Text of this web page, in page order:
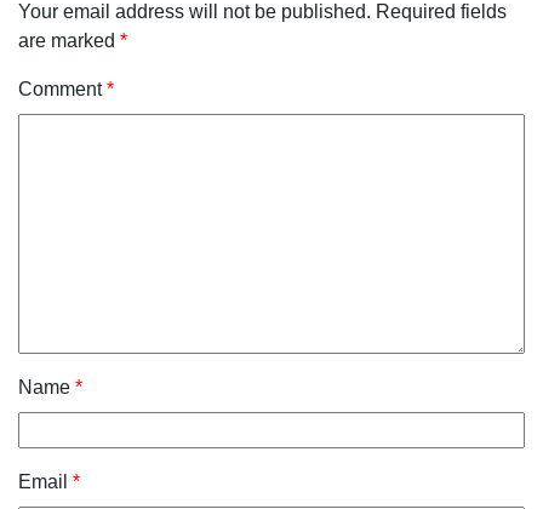
Your email address will not be published. Required fields
are marked *
Comment*
Name *
Email *